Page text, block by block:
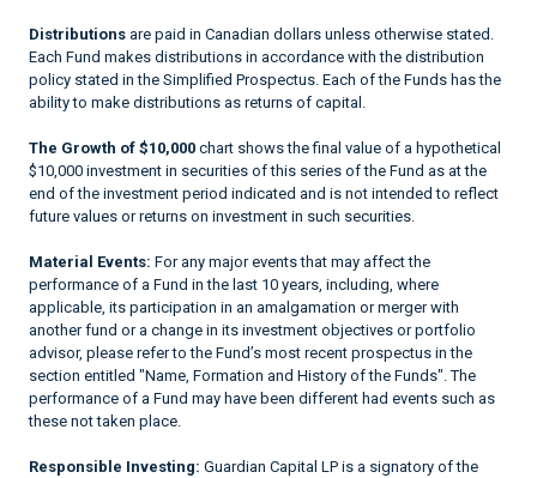
Distributions are paid in Canadian dollars unless otherwise stated.
Each Fund makes distributions in accordance with the distribution
policy stated in the Simplified Prospectus. Each of the Funds has the
ability to make distributions as returns of capital.
The Growth of $10,000 chart shows the final value of a hypothetical
$10,000 investment in securities of this series of the Fund as at the
end of the investment period indicated and is not intended to reflect
future values or returns on investment in such securities.
Material Events: For any major events that may affect the
performance of a Fund in the last 10 years, including, where
applicable, its participation in an amalgamation or merger with
another fund or a change in its investment objectives or portfolio
advisor, please refer to the Fund’s most recent prospectus in the
section entitled "Name, Formation and History of the Funds". The
performance of a Fund may have been different had events such as
these not taken place.
Responsible Investing: Guardian Capital LP is a signatory of the